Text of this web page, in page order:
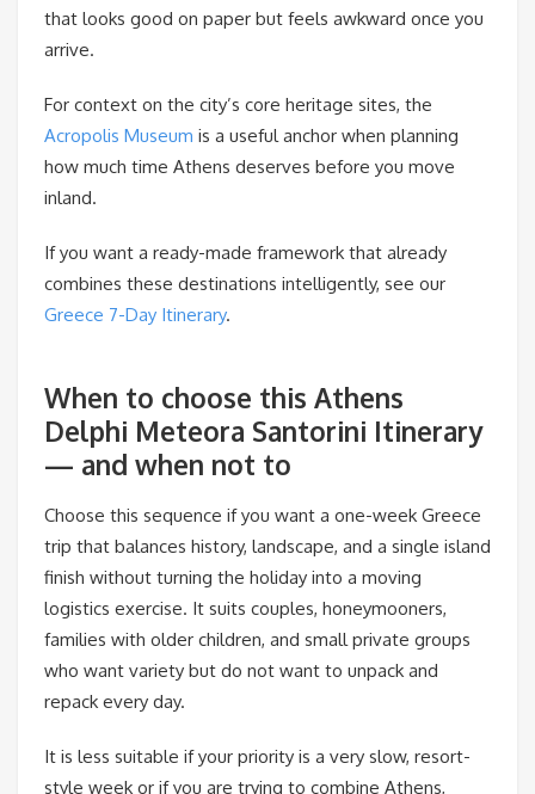
that looks good on paper but feels awkward once you
arrive.
For context on the city’s core heritage sites, the
Acropolis Museum is a useful anchor when planning
how much time Athens deserves before you move
inland.
If you want a ready-made framework that already
combines these destinations intelligently, see our
Greece 7-Day Itinerary.
When to choose this Athens
Delphi Meteora Santorini Itinerary
— and when not to
Choose this sequence if you want a one-week Greece
trip that balances history, landscape, and a single island
finish without turning the holiday into a moving
logistics exercise. It suits couples, honeymooners,
families with older children, and small private groups
who want variety but do not want to unpack and
repack every day.
It is less suitable if your priority is a very slow, resort-
style week or if you are trying to combine Athens,